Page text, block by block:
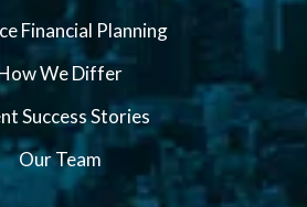
Financial Planning
We Differ
Success Stories
Our Team